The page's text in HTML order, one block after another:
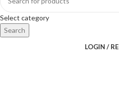
Select category
Search
LOGIN /